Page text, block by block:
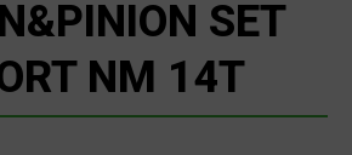
SET
NM 14T